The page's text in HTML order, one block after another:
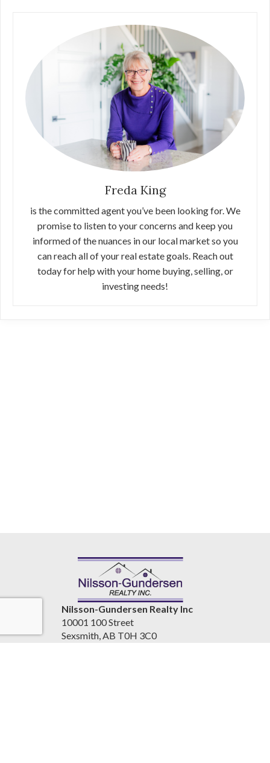
Freda King
is the committed agent you’ve been looking for. We
promise to listen to your concerns and keep you
informed of the nuances in our local market so you
can reach all of your real estate goals. Reach out
today for help with your home buying, selling, or
investing needs!
Nilsson-Gundersen Realty Inc
10001 100 Street
Sexsmith, AB T0H 3C0